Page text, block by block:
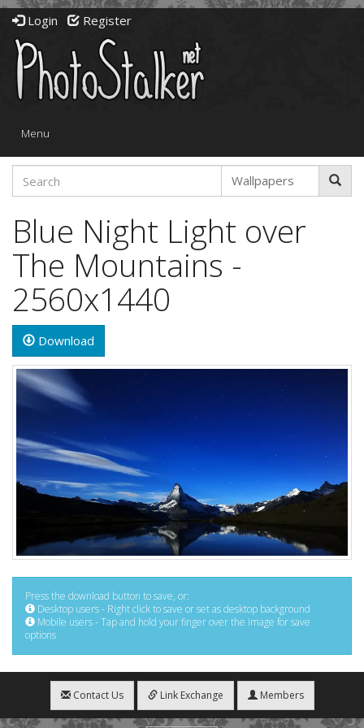
Login Register
Toggle
Menu
Blue Night Light over
The Mountains -
2560x1440
Download
Press the download button to save, or:
Desktop users - Right click to save or set as desktop background
Mobile users - Tap and hold your finger over the image for save
options
Contact Us Link Exchange Members